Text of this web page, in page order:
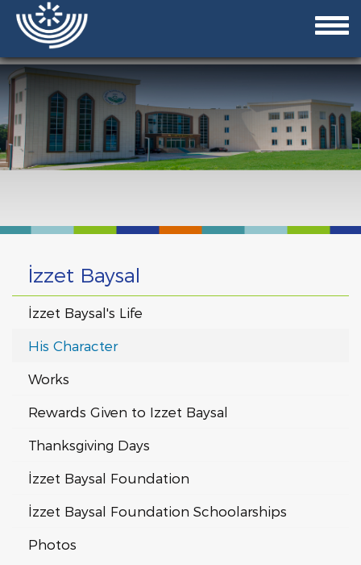
İzzet Baysal
İzzet Baysal's Life
His Character
Works
Rewards Given to Izzet Baysal
Thanksgiving Days
İzzet Baysal Foundation
İzzet Baysal Foundation Schoolarships
Photos